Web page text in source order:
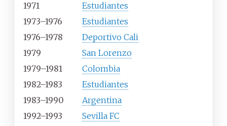
1971
Estudiantes
1973–1976
Estudiantes
1976–1978
Deportivo Cali
1979
San Lorenzo
1979–1981
Colombia
1982–1983
Estudiantes
1983–1990
Argentina
1992–1993
Sevilla FC